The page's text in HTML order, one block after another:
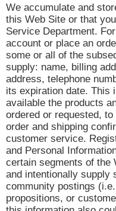
We accumulate and
this Web Site or that
Service Department.
account or place an
some or all of the
supply: name, billing
address, telephone
its expiration date. This
available the products
ordered or requested,
order and shipping
customer service.
and Personal
certain segments of the
and intentionally supply
community postings
propositions, or